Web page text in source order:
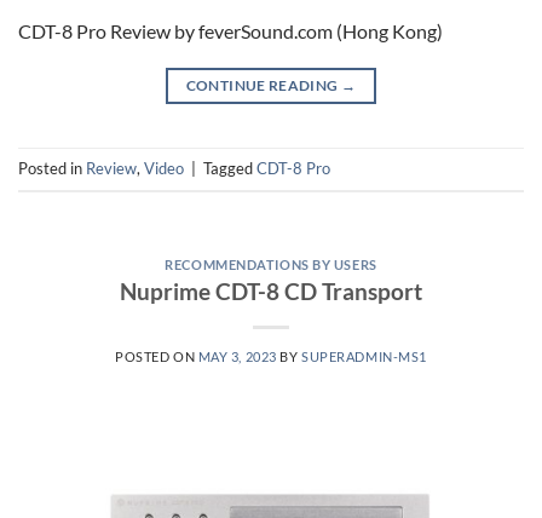
CDT-8 Pro Review by feverSound.com (Hong Kong)
CONTINUE READING →
Posted in Review, Video TaggedCDT-8 Pro
RECOMMENDATIONS BY USERS
Nuprime CDT-8 CD Transport
POSTED ON MAY 3, 2023 BYSUPERADMIN-MS1